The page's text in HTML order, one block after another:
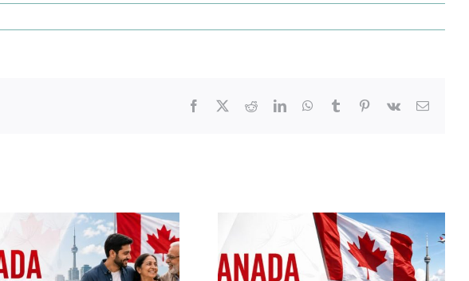
Facebook RedditLinkedInWhatsApp
Tumblr Pinterest
Vk Email